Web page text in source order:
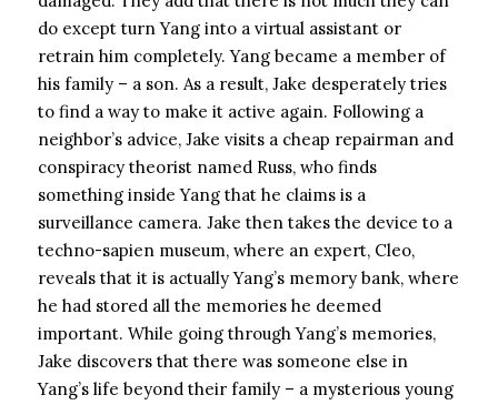
do except turn Yang into a virtual assistant or
retrain him completely. Yang became a member of
his family – a son. As a result, Jake desperately tries
to find a way to make it active again. Following a
neighbor’s advice, Jake visits a cheap repairman and
conspiracy theorist named Russ, who finds
something inside Yang that he claims is a
surveillance camera. Jake then takes the device to a
techno-sapien museum, where an expert, Cleo,
reveals that it is actually Yang’s memory bank, where
he had stored all the memories he deemed
important. While going through Yang’s memories,
Jake discovers that there was someone else in
Yang’s life beyond their family – a mysterious young